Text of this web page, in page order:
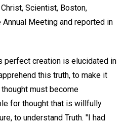
Scientist, Boston,
Meeting and reported in
perfect creation is elucidated in
this truth, to make it
must become
for thought that is willfully
to understand Truth. "I had